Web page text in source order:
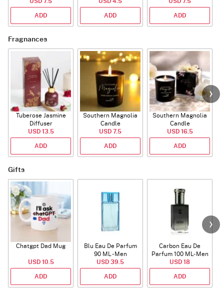
ADD ADD ADD
Fragnances
Tuberose Jasmine
Diffuser
USD 13.5
ADD
Southern Magnolia
Candle
USD 7.5
ADD
Southern Magnolia
Candle
USD 16.5
ADD
Gifts
Chatgpt Dad Mug
USD 10.5
ADD
Blu Eau De Parfum
90 ML - Men
USD 39.5
ADD
Carbon Eau De
Parfum 100 ML- Men
USD 18
ADD